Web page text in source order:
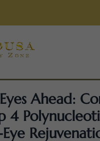
Ahead:
4